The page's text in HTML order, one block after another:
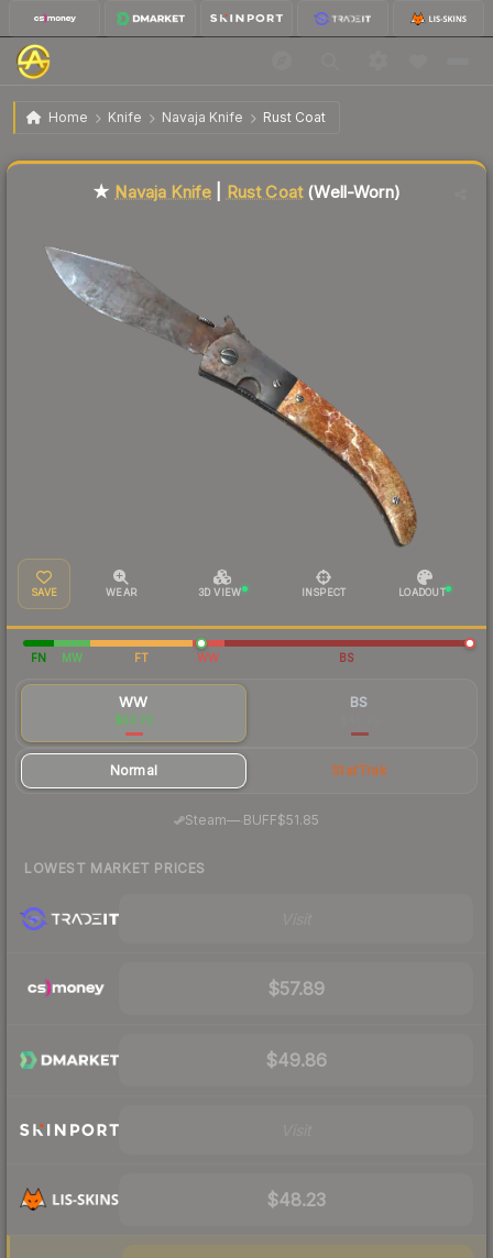
Home Knife Navaja Knife Rust Coat
★ Navaja Knife | Rust Coat Well-Worn
★ Navaja Knife Rust Coat(Well-Worn)
SAVE WEAR 3D VIEW INSPECT LOADOUT
FN MW FT WW BS
WW
$50.73
BS
Normal StatTrak
Steam— BUFF$51.85
LOWEST MARKET PRICES
$57.89
$49.86
$48.23
Liquidity score